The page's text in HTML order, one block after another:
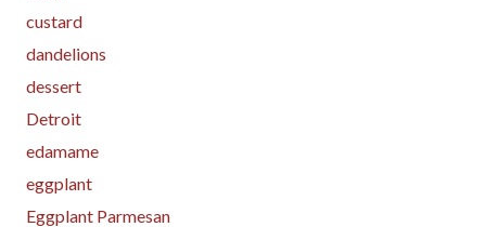
custard
dandelions
dessert
Detroit
edamame
eggplant
Eggplant Parmesan